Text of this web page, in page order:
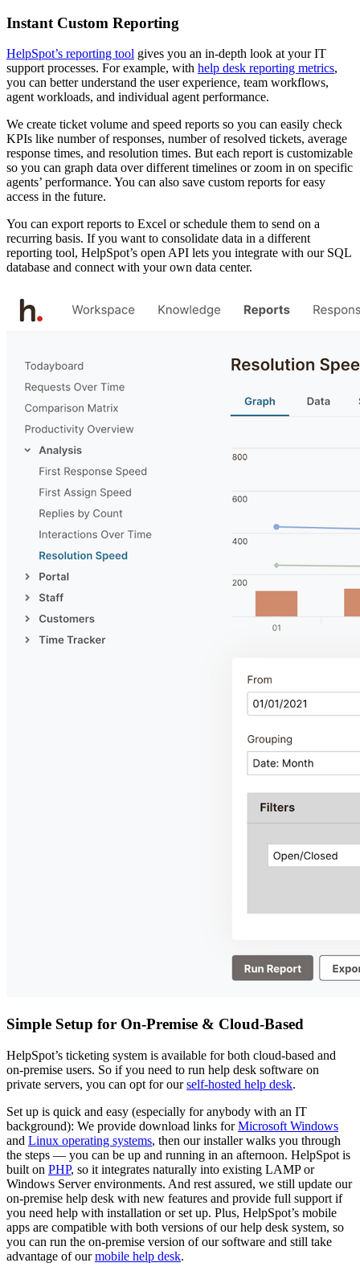
Instant Custom Reporting
HelpSpot’s reporting tool gives you an in-depth look at your IT
support processes. For example, with help desk reporting metrics,
you can better understand the user experience, team workflows,
agent workloads, and individual agent performance.
We create ticket volume and speed reports so you can easily check
KPIs like number of responses, number of resolved tickets, average
response times, and resolution times. But each report is customizable
so you can graph data over different timelines or zoom in on specific
agents’ performance. You can also save custom reports for easy
access in the future.
You can export reports to Excel or schedule them to send on a
recurring basis. If you want to consolidate data in a different
reporting tool, HelpSpot’s open API lets you integrate with our SQL
database and connect with your own data center.
Simple Setup for On-Premise & Cloud-Based
HelpSpot’s ticketing system is available for both cloud-based and
on-premise users. So if you need to run help desk software on
private servers, you can opt for ourself-hosted help desk.
Set up is quick and easy (especially for anybody with an IT
background): We provide download links forMicrosoft Windows
and Linux operating systems, then our installer walks you through
the steps — you can be up and running in an afternoon. HelpSpot is
built on PHP, so it integrates naturally into existing LAMP or
Windows Server environments. And rest assured, we still update our
on-premise help desk with new features and provide full support if
you need help with installation or set up. Plus, HelpSpot’s mobile
apps are compatible with both versions of our help desk system, so
you can run the on-premise version of our software and still take
advantage of ourmobile help desk.